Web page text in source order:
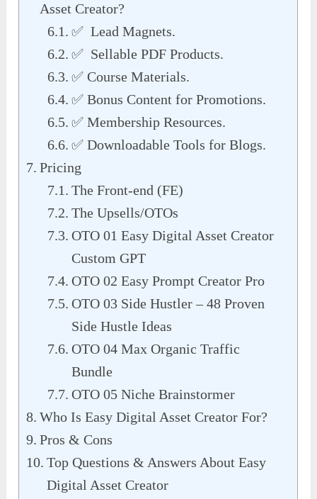
Asset Creator?
✅ Lead Magnets.
✅ Sellable PDF Products.
✅ Course Materials.
✅ Bonus Content for Promotions.
✅ Membership Resources.
✅ Downloadable Tools for Blogs.
Pricing
The Front-end (FE)
The Upsells/OTOs
OTO 01 Easy Digital Asset Creator
Custom GPT
OTO 02 Easy Prompt Creator Pro
OTO 03 Side Hustler – 48 Proven
Side Hustle Ideas
OTO 04 Max Organic Traffic
Bundle
OTO 05 Niche Brainstormer
Who Is Easy Digital Asset Creator For?
Pros & Cons
Top Questions & Answers About Easy
Digital Asset Creator